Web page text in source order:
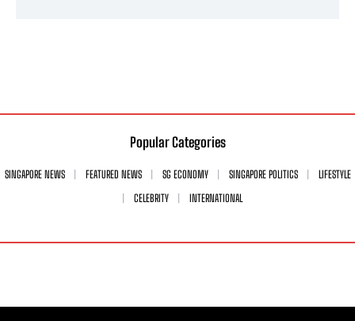
Popular Categories
SINGAPORE NEWS FEATURED NEWS SG ECONOMY SINGAPORE POLITICS
LIFESTYLE
CELEBRITY
INTERNATIONAL